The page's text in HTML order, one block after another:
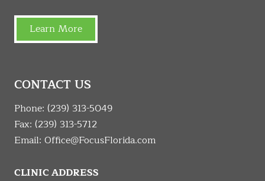
Learn More
CONTACT US
Phone: (239) 313-5049
Fax: (239) 313-5712
Email: Office@FocusFlorida.com
CLINIC ADDRESS